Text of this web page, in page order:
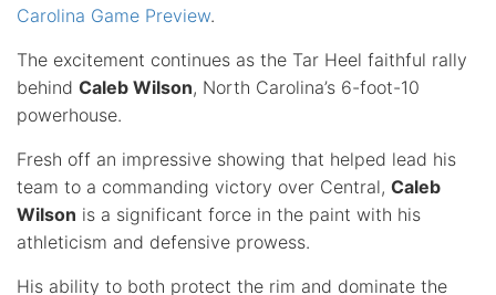
Carolina Game Preview.
The excitement continues as the Tar Heel faithful rally
behind Caleb Wilson, North Carolina’s 6-foot-10
powerhouse.
Fresh off an impressive showing that helped lead his
team to a commanding victory over Central, Caleb
Wilson is a significant force in the paint with his
athleticism and defensive prowess.
His ability to both protect the rim and dominate the